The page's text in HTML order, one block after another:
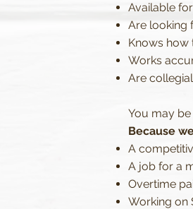
Available
Are looking
Knows how
Works
Are
You may
Because
A
A job for a
Overtime
Working on